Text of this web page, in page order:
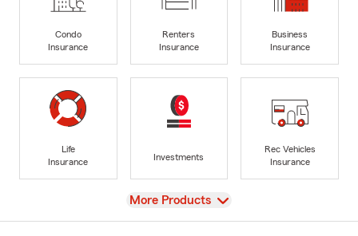
Condo
Insurance
Renters
Insurance
Business
Insurance
Life
Insurance
Investments
Rec Vehicles
Insurance
View
More Products